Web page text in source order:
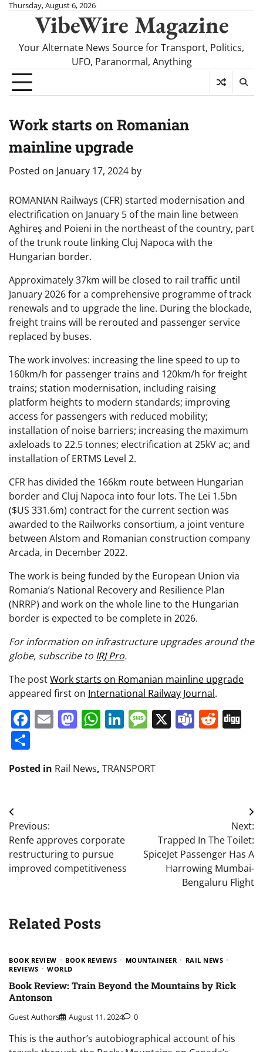
SkipThursday, August 6, 2026
VibeWire Magazine
Your Alternate News Source for Transport, Politics,
UFO, Paranormal, Anything
Work starts on Romanian
mainline upgrade
Posted on January 17, 2024 by
ROMANIAN Railways (CFR) started modernisation and
electrification on January 5 of the main line between
Aghireş and Poieni in the northeast of the country, part
of the trunk route linking Cluj Napoca with the
Hungarian border.
Approximately 37km will be closed to rail traffic until
January 2026 for a comprehensive programme of track
renewals and to upgrade the line. During the blockade,
freight trains will be rerouted and passenger service
replaced by buses.
The work involves: increasing the line speed to ​​up to
160km/h for passenger trains and 120km/h for freight
trains; station modernisation, including raising
platform heights to modern standards; improving
access for passengers with reduced mobility;
installation of noise barriers; increasing the maximum
axleloads to 22.5 tonnes; electrification at 25kV ac; and
installation of ERTMS Level 2.
CFR has divided the 166km route between Hungarian
border and Cluj Napoca into four lots. The Lei 1.5bn
($US 331.6m) contract for the current section was
awarded to the Railworks consortium, a joint venture
between Alstom and Romanian construction company
Arcada, in December 2022.
The work is being funded by the European Union via
Romania’s National Recovery and Resilience Plan
(NRRP) and work on the whole line to the Hungarian
border is expected to be complete in 2026.
For information on infrastructure upgrades around the
globe, subscribe to IRJ Pro.
The postWork starts on Romanian mainline upgrade
appeared first on International Railway Journal.
Facebook
EmailMastodon
WhatsApp
LinkedIn
Message
X Teams
Posted in Rail News, TRANSPORT
Post
navigation
Previous:
Renfe approves corporate
restructuring to pursue
improved competitiveness
Next:
Trapped In The Toilet:
SpiceJet Passenger Has A
Harrowing Mumbai-
Bengaluru Flight
Related Posts
BOOK REVIEW BOOK REVIEWS MOUNTAINEER
RAIL NEWS
REVIEWS
WORLD
Book Review: Train Beyond the Mountains by Rick
Antonson
Guest Authors August 11, 2024 0
This is the author’s autobiographical account of his